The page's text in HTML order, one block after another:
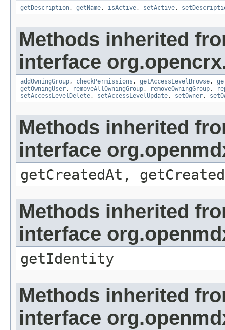
getDescription, getName, isActive, setActive,
Methods inherited
interface
addOwningGroup, checkPermissions , getAccessLevelBrowse,
getOwningUser, removeAllOwningGroup, removeOwningGroup,
setAccessLevelDelete, setAccessLevelUpdate, setOwner,
Methods inherited
interface
getCreatedAt,
Methods inherited
interface
getIdentity
Methods inherited
interface